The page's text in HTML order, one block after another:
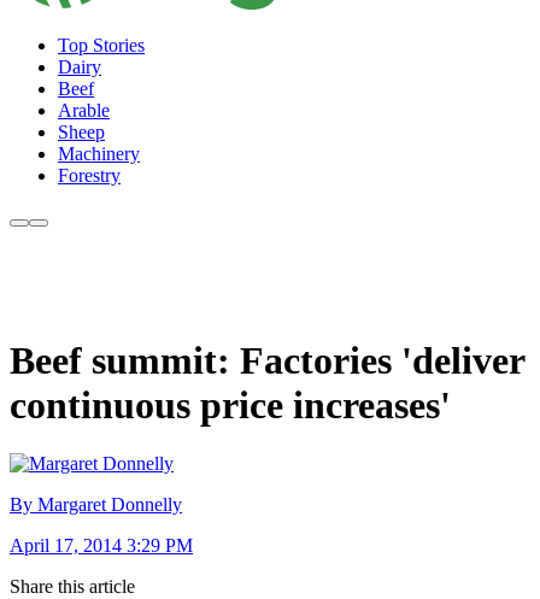
Top Stories
Dairy
Beef
Arable
Sheep
Machinery
Forestry
Beef summit: Factories 'deliver
continuous price increases'
By Margaret Donnelly
April 17, 2014 3:29 PM
Share this article